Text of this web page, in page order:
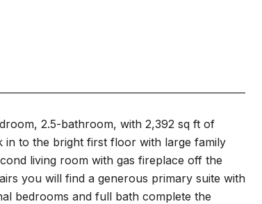
2.5-bathroom, with 2,392 sq ft of
in to the bright first floor with large family
living room with gas fireplace off the
you will find a generous primary suite with
bedrooms and full bath complete the